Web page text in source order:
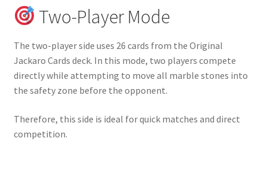
Two-Player Mode
The two-player side uses 26 cards from the Original
Jackaro Cards deck. In this mode, two players compete
directly while attempting to move all marble stones into
the safety zone before the opponent.
Therefore, this side is ideal for quick matches and direct
competition.